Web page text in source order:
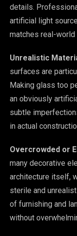
details.
artificial light
matches real-world
Unrealistic
surfaces are
Making glass too
an obviously
subtle
in actual
Overcrowded or
many decorative
architecture itself,
sterile and
of furnishing and
without